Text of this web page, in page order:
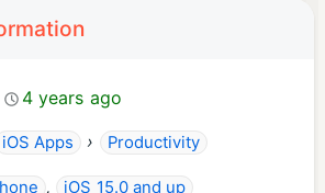
4 years ago
iOS Apps › Productivity
, iOS 15.0 and up